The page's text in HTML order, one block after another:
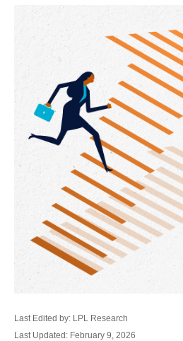
Last Edited by: LPL Research
Last Updated: February 9, 2026